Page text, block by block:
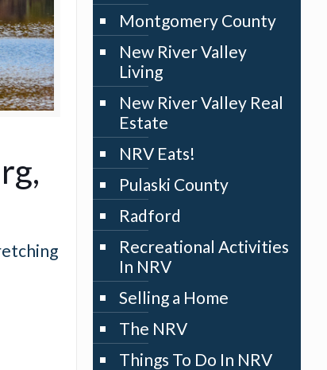
Montgomery County
New River Valley
Living
New River Valley Real
Estate
NRV Eats!
Pulaski County
Radford
Recreational Activities
In NRV
Selling a Home
The NRV
Things To Do In NRV